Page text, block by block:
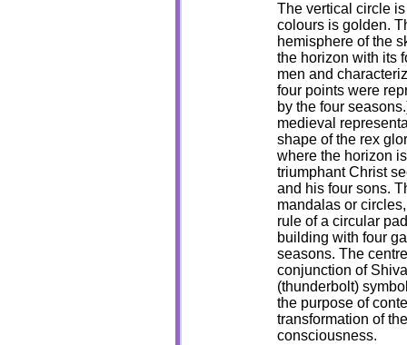
The vertical circle
colours is golden.
hemisphere of the
the horizon with its
men and
four points were
by the four
medieval
shape of the rex
where the horizon
triumphant Christ
and his four sons.
mandalas or
rule of a circular
building with four
seasons. The
conjunction of
(thunderbolt)
the purpose of
transformation of
consciousness.